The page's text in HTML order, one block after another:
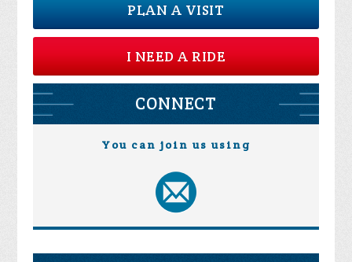
PLAN A VISIT
I NEED A RIDE
CONNECT
You can join us using